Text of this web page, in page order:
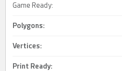
Game Ready:
Polygons:
Vertices:
Print Ready: